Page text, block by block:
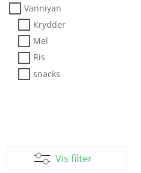
Vanniyan
Krydder
Mel
Ris
snacks
Vis filter